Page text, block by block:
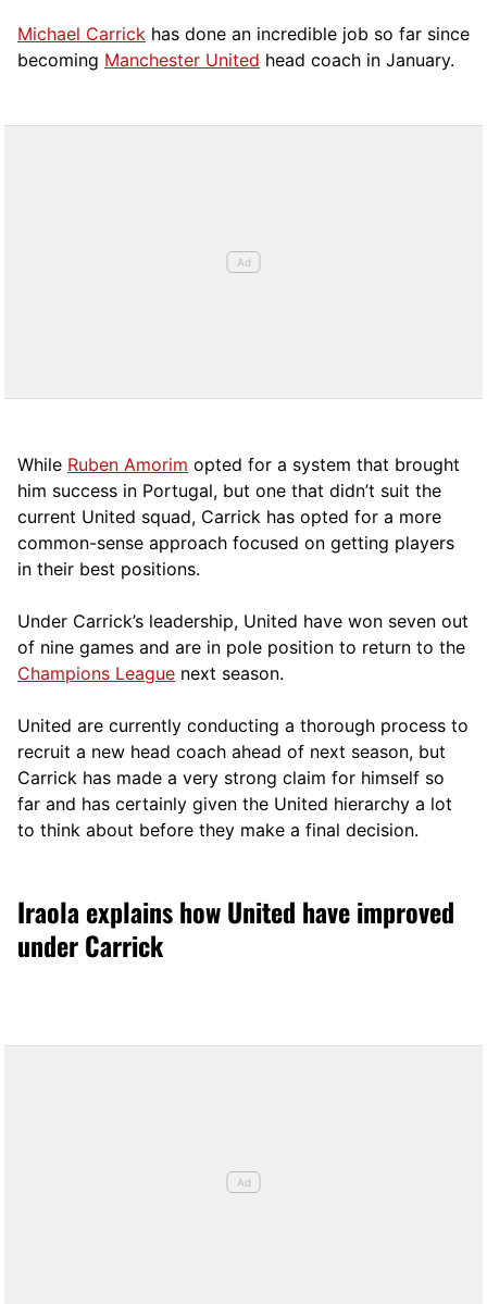
Michael Carrick has done an incredible job so far since
becoming Manchester United head coach in January.
While Ruben Amorim opted for a system that brought
him success in Portugal, but one that didn’t suit the
current United squad, Carrick has opted for a more
common-sense approach focused on getting players
in their best positions.
Under Carrick’s leadership, United have won seven out
of nine games and are in pole position to return to the
Champions League next season.
United are currently conducting a thorough process to
recruit a new head coach ahead of next season, but
Carrick has made a very strong claim for himself so
far and has certainly given the United hierarchy a lot
to think about before they make a final decision.
Iraola explains how United have improved
under Carrick